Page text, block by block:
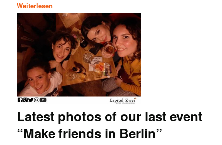
Weiterlesen
Latest photos of our last event
“Make friends in Berlin”